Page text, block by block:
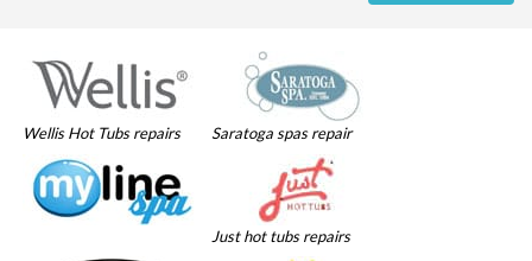
Wellis Hot Tubs repairs Saratoga spas repair
Just hot tubs repairs